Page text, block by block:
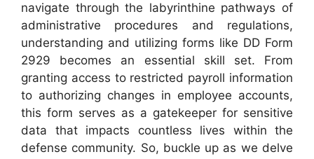
navigate through the labyrinthine pathways of
administrative procedures and regulations,
understanding and utilizing forms like DD Form
2929 becomes an essential skill set. From
granting access to restricted payroll information
to authorizing changes in employee accounts,
this form serves as a gatekeeper for sensitive
data that impacts countless lives within the
defense community. So, buckle up as we delve